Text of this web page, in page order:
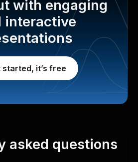
with engaging
interactive
started, it’s free
asked questions